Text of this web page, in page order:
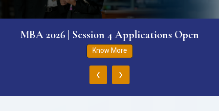
MBA 2026 | Session 4 Applications Open
Know More
‹ ›